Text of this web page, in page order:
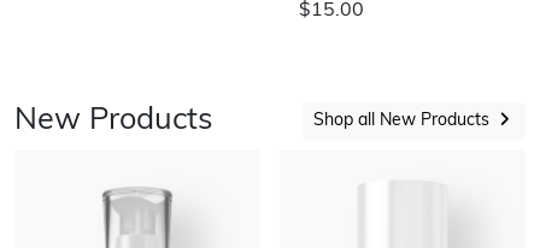
$15.00
New Products Shop all New Products